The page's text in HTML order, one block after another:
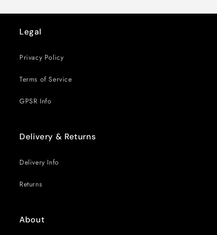
Legal
Privacy Policy
Terms of Service
GPSR Info
Delivery & Returns
Delivery Info
Returns
About